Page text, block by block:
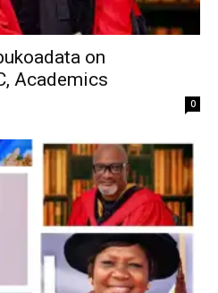
on
Academics
0